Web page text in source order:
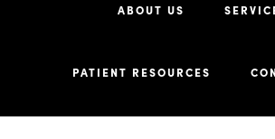
ABOUT US
PATIENT RESOURCES